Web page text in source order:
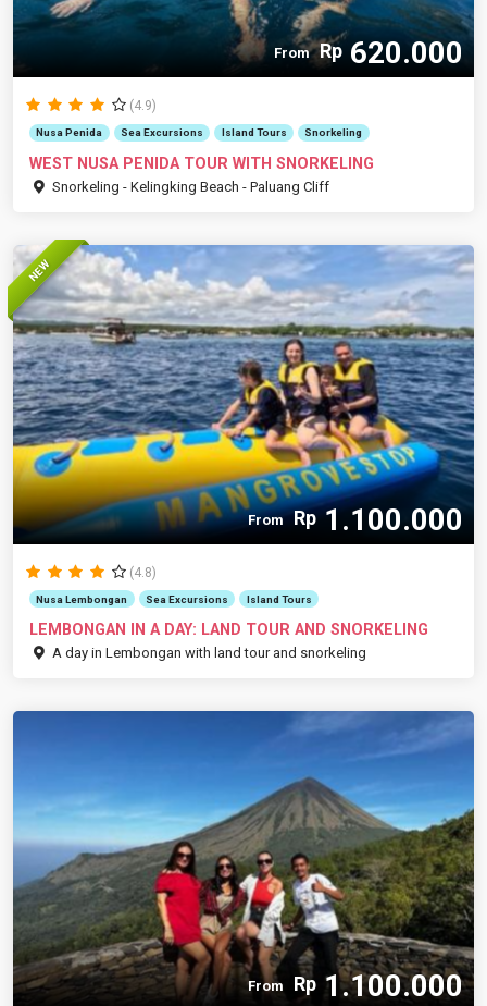
From Rp 620.000
(4.9)
Nusa Penida Sea Excursions Island Tours Snorkeling
WEST NUSA PENIDA TOUR WITH SNORKELING
Snorkeling - Kelingking Beach - Paluang Cliff
NEW
From Rp1.100.000
(4.8)
Nusa Lembongan Sea Excursions Island Tours
LEMBONGAN IN A DAY: LAND TOUR AND SNORKELING
A day in Lembongan with land tour and snorkeling
From Rp 1.100.000